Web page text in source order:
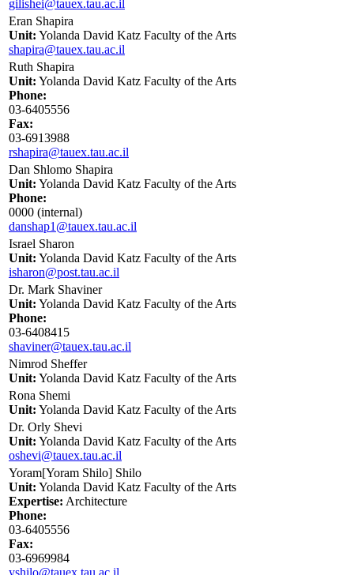
gilishei@tauex.tau.ac.il
Eran Shapira
Unit: Yolanda David Katz Faculty of the Arts
shapira@tauex.tau.ac.il
Ruth Shapira
Unit: Yolanda David Katz Faculty of the Arts
Phone:
03-6405556
Fax:
03-6913988
rshapira@tauex.tau.ac.il
Dan Shlomo Shapira
Unit: Yolanda David Katz Faculty of the Arts
Phone:
0000 (internal)
danshap1@tauex.tau.ac.il
Israel Sharon
Unit: Yolanda David Katz Faculty of the Arts
isharon@post.tau.ac.il
Dr. Mark Shaviner
Unit: Yolanda David Katz Faculty of the Arts
Phone:
03-6408415
shaviner@tauex.tau.ac.il
Nimrod Sheffer
Unit: Yolanda David Katz Faculty of the Arts
Rona Shemi
Unit: Yolanda David Katz Faculty of the Arts
Dr. Orly Shevi
Unit: Yolanda David Katz Faculty of the Arts
oshevi@tauex.tau.ac.il
Yoram[Yoram Shilo] Shilo
Unit: Yolanda David Katz Faculty of the Arts
Expertise: Architecture
Phone:
03-6405556
Fax:
03-6969984